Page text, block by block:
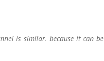
is similar. because it can be